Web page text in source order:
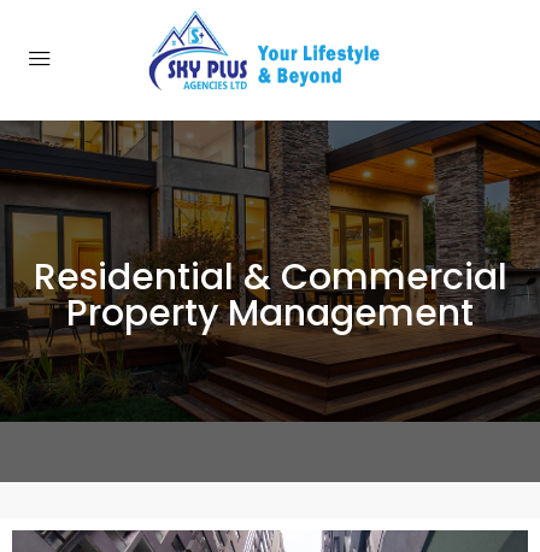
Residential & Commercial
Property Management